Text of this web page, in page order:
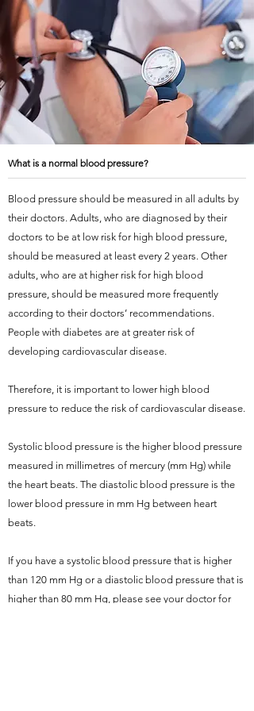
What is a normal blood pressure?
Blood pressure should be measured in all adults by
their doctors. Adults, who are diagnosed by their
doctors to be at low risk for high blood pressure,
should be measured at least every 2 years. Other
adults, who are at higher risk for high blood
pressure, should be measured more frequently
according to their doctors’ recommendations.
People with diabetes are at greater risk of
developing cardiovascular disease.
Therefore, it is important to lower high blood
pressure to reduce the risk of cardiovascular disease.
Systolic blood pressure is the higher blood pressure
measured in millimetres of mercury (mm Hg) while
the heart beats. The diastolic blood pressure is the
lower blood pressure in mm Hg between heart
beats.
If you have a systolic blood pressure that is higher
than 120 mm Hg or a diastolic blood pressure that is
higher than 80 mm Hg, please see your doctor for